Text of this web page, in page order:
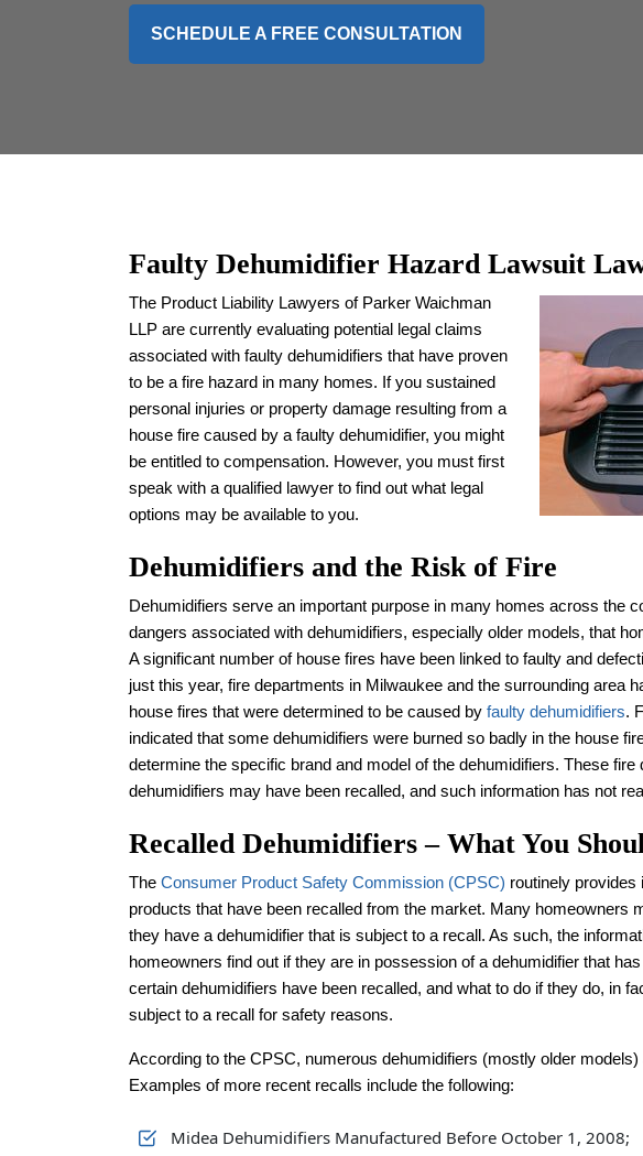
SCHEDULE A FREE CONSULTATION
Faulty Dehumidifier Hazard Lawsuit
The Product Liability Lawyers of Parker Waichman
LLP are currently evaluating potential legal claims
associated with faulty dehumidifiers that have proven
to be a fire hazard in many homes. If you sustained
personal injuries or property damage resulting from a
house fire caused by a faulty dehumidifier, you might
be entitled to compensation. However, you must first
speak with a qualified lawyer to find out what legal
options may be available to you.
Dehumidifiers and the Risk of Fire
Dehumidifiers serve an important purpose in many homes across the
dangers associated with dehumidifiers, especially older models, that
A significant number of house fires have been linked to faulty and
just this year, fire departments in Milwaukee and the surrounding area
house fires that were determined to be caused by faulty dehumidifiers.
indicated that some dehumidifiers were burned so badly in the house
determine the specific brand and model of the dehumidifiers. These
dehumidifiers may have been recalled, and such information has not
Recalled Dehumidifiers – What You
The Consumer Product Safety Commission (CPSC) routinely
products that have been recalled from the market. Many homeowners
they have a dehumidifier that is subject to a recall. As such, the
homeowners find out if they are in possession of a dehumidifier that
certain dehumidifiers have been recalled, and what to do if they do, in
subject to a recall for safety reasons.
According to the CPSC, numerous dehumidifiers (mostly older
Examples of more recent recalls include the following:
Midea Dehumidifiers Manufactured Before October 1, 2008;